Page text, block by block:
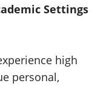
Settings
high
personal,